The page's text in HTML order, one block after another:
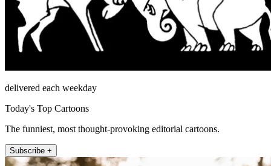
delivered each weekday
Today's Top Cartoons
The funniest, most thought-provoking editorial cartoons.
Subscribe +